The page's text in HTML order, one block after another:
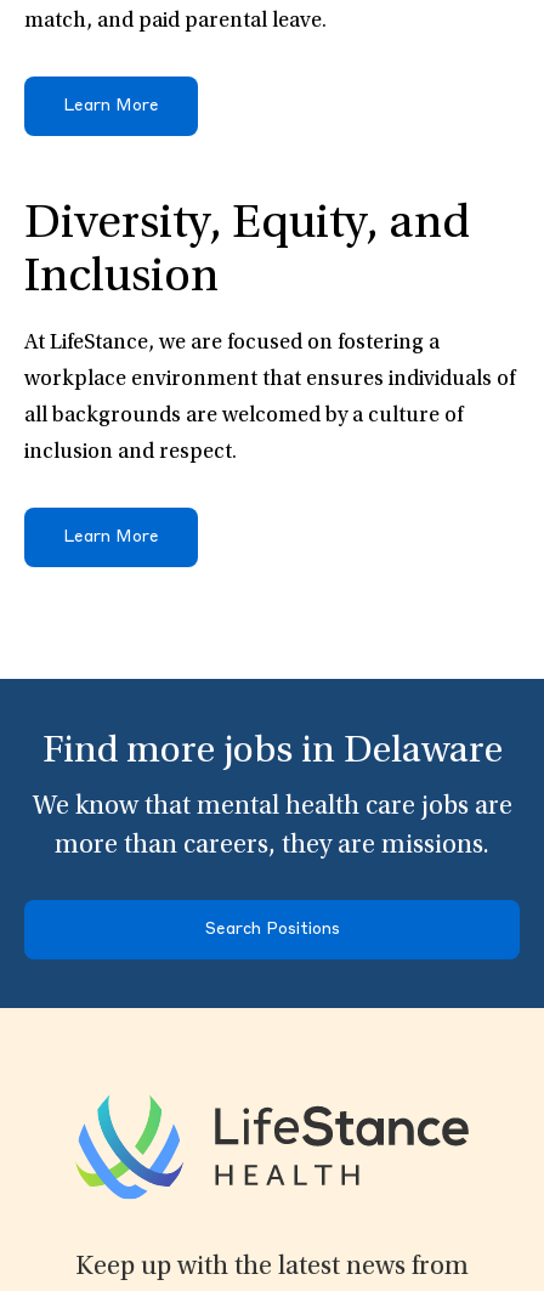
match, and paid parental leave.
Learn More
Diversity, Equity, and
Inclusion
At LifeStance, we are focused on fostering a
workplace environment that ensures individuals of
all backgrounds are welcomed by a culture of
inclusion and respect.
Learn More
Find more jobs in Delaware
We know that mental health care jobs are
more than careers, they are missions.
Search Positions
Keep up with the latest news from